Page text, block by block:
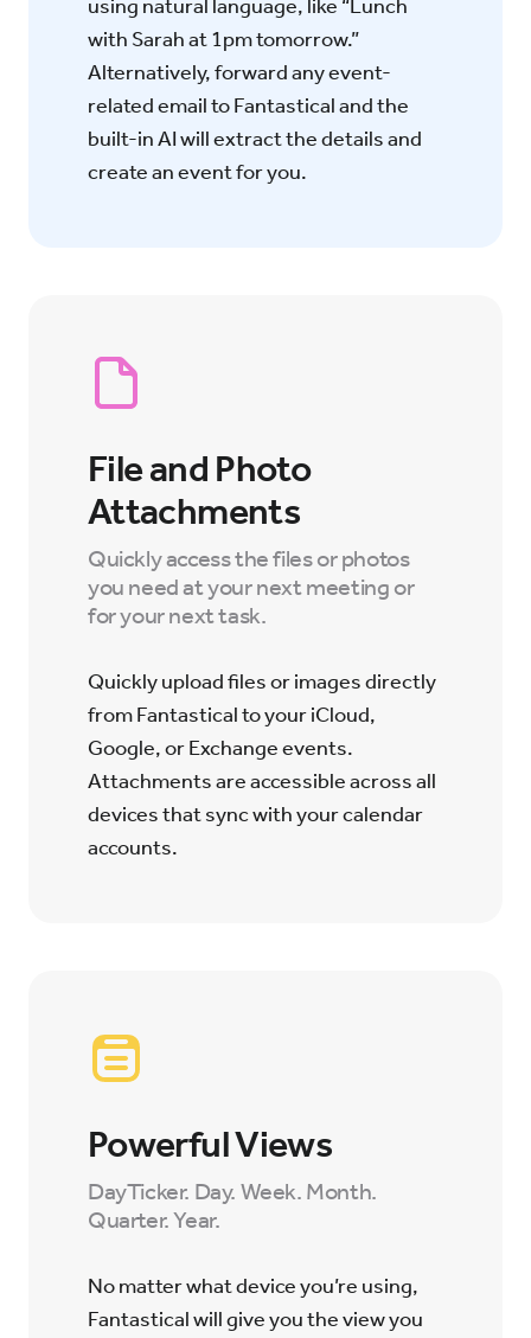
using natural language, like “Lunch
with Sarah at 1pm tomorrow.”
Alternatively, forward any event-
related email to Fantastical and the
built-in AI will extract the details and
create an event for you.
File and Photo
Attachments
Quickly access the files or photos
you need at your next meeting or
for your next task.
Quickly upload files or images directly
from Fantastical to your iCloud,
Google, or Exchange events.
Attachments are accessible across all
devices that sync with your calendar
accounts.
Powerful Views
DayTicker. Day. Week. Month.
Quarter. Year.
No matter what device you’re using,
Fantastical will give you the view you